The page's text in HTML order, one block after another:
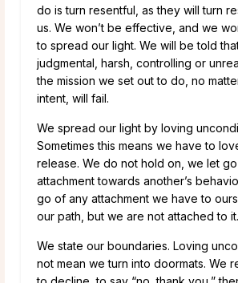
do is turn resentful, as they will turn
us. We won’t be effective, and we
to spread our light. We will be told
judgmental, harsh, controlling or
the mission we set out to do, no
intent, will fail.
We spread our light by loving
Sometimes this means we have to
release. We do not hold on, we let
attachment towards another’s
go of any attachment we have to
our path, but we are not attached to it.
We state our boundaries. Loving
not mean we turn into doormats. We